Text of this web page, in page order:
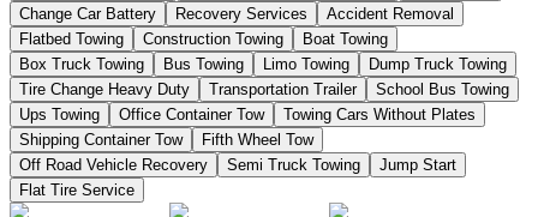
Change Car Battery
Recovery Services
Accident Removal
Flatbed Towing
Construction Towing
Boat Towing
Box Truck Towing
Bus Towing Limo Towing
Dump Truck Towing
Tire Change Heavy Duty
Transportation Trailer
School Bus Towing
Ups Towing
Office Container Tow
Towing Cars Without Plates
Shipping Container Tow
Fifth Wheel Tow
Off Road Vehicle Recovery
Semi Truck Towing
Jump Start
Flat Tire Service